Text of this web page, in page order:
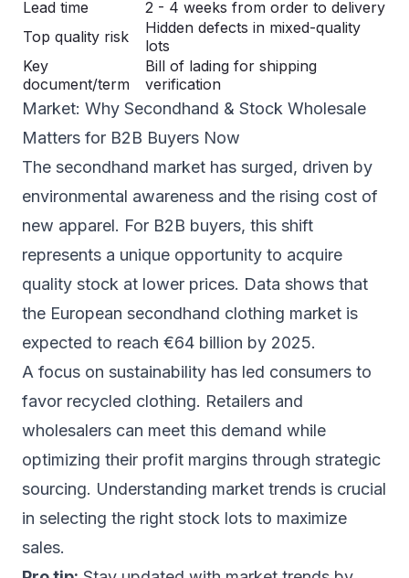
Lead time
2 - 4 weeks from order to delivery
Top quality risk
Hidden defects in mixed-quality
lots
Key
document/term
Bill of lading for shipping
verification
Market: Why Secondhand & Stock Wholesale
Matters for B2B Buyers Now
The secondhand market has surged, driven by
environmental awareness and the rising cost of
new apparel. For B2B buyers, this shift
represents a unique opportunity to acquire
quality stock at lower prices. Data shows that
the European secondhand clothing market is
expected to reach €64 billion by 2025.
A focus on sustainability has led consumers to
favor recycled clothing. Retailers and
wholesalers can meet this demand while
optimizing their profit margins through strategic
sourcing. Understanding market trends is crucial
in selecting the right stock lots to maximize
sales.